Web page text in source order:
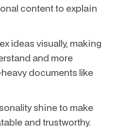
content to explain
ideas visually, making
and more
documents like
shine to make
and trustworthy.